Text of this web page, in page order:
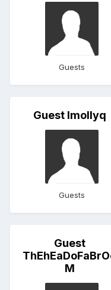
Guests
Guest Imollyq
Guests
Guest
M